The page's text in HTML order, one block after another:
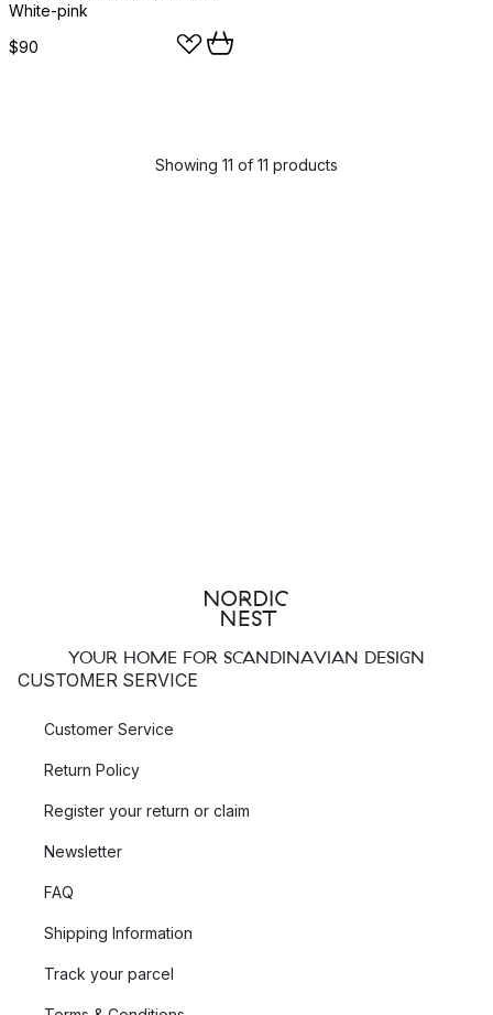
White-pink
$90
Showing 11 of 11 products
YOUR HOME FOR SCANDINAVIAN DESIGN
CUSTOMER SERVICE
Customer Service
Return Policy
Register your return or claim
Newsletter
FAQ
Shipping Information
Track your parcel